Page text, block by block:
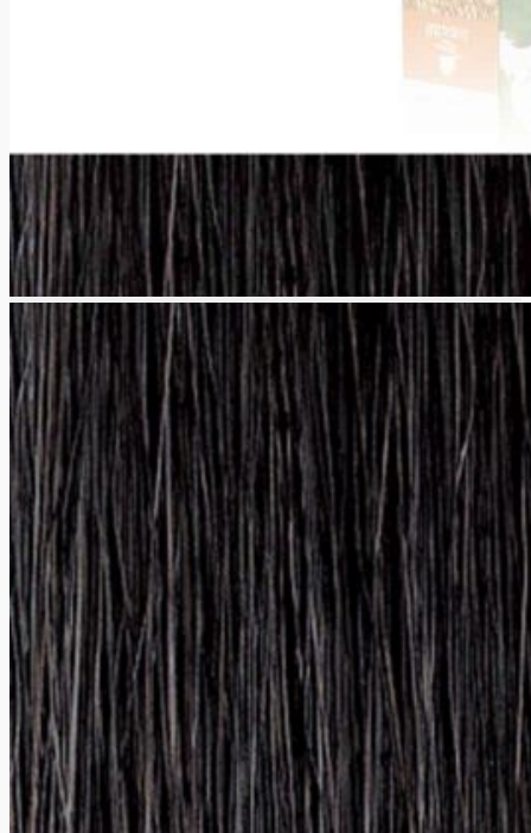
Shop
Value sets & Sale
Bestsellers
Fragrances
Hair care
Hair Colors
How can we help you?
+386 5 33 05 459 info@naturavit.net Mon-Fri 7:00 a.m. to 3:00 p.m.
Terms & Conditions and Return Policy
Načini plačila, dostava in vračila
Copyright © 2026 | Naturavit d.o.o.